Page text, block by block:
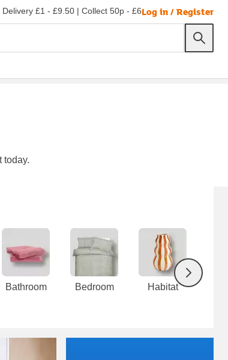
Delivery £1 - £9.50 | Collect 50p - £6Log in / Register
today.
Bathroom Bedroom Habitat Next